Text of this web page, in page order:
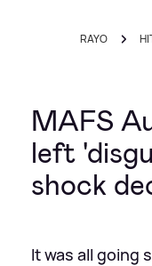
RAYO
MAFS
left
shock
It was all going